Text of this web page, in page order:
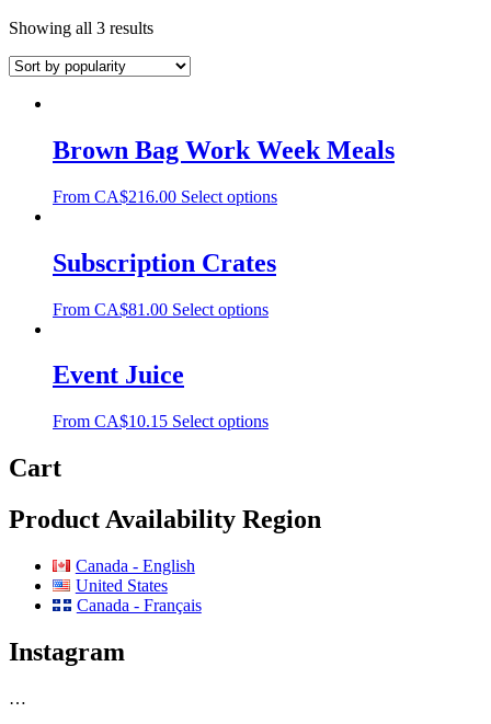
Showing all 3 results
Brown Bag Work Week Meals
From CA$216.00 Select options
Subscription Crates
From CA$81.00 Select options
Event Juice
From CA$10.15 Select options
Cart
Product Availability Region
Canada - English
United States
Canada - Français
Instagram
…